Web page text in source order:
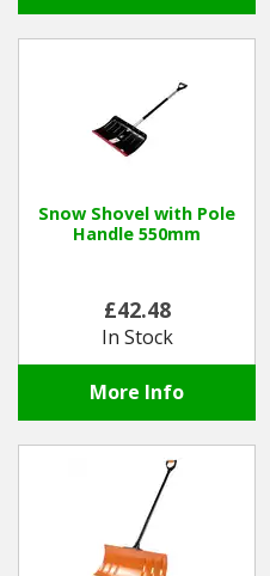
Snow Shovel with Pole
Handle 550mm
£42.48
In Stock
More Info